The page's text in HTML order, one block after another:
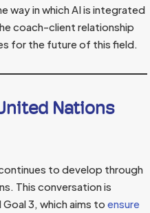
way in which AI is integrated
coach-client relationship
for the future of this field.
Nations
to develop through
This conversation is
3, which aims toensure